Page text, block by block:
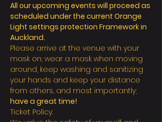
All our upcoming events will proceed as
scheduled under the current Orange
Light settings protection Framework in
Auckland.
Please arrive at the venue with your
mask on; wear a mask when moving
around, keep washing and sanitizing
your hands and keep your distance
from others, and most importantly;
have a great time!
Ticket Policy: